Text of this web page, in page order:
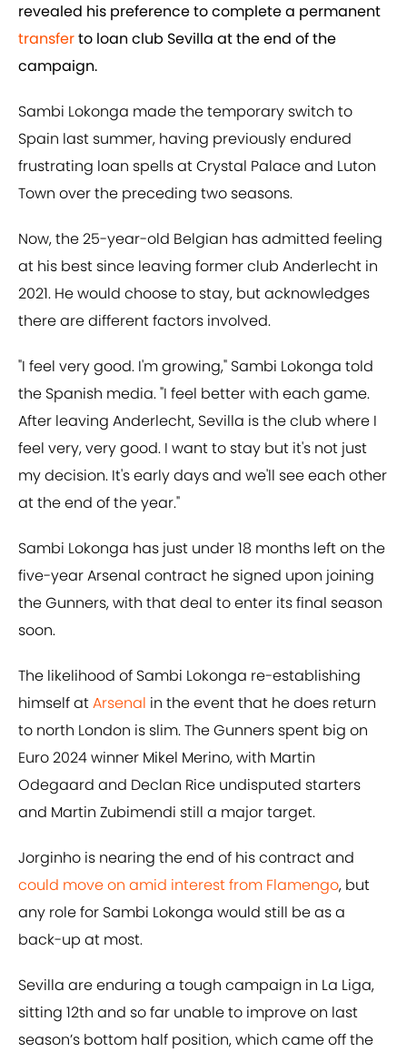
revealed his preference to complete a permanent
transferto loan club Sevilla at the end of the
campaign.
Sambi Lokonga made the temporary switch to
Spain last summer, having previously endured
frustrating loan spells at Crystal Palace and Luton
Town over the preceding two seasons.
Now, the 25-year-old Belgian has admitted feeling
at his best since leaving former club Anderlecht in
2021. He would choose to stay, but acknowledges
there are different factors involved.
"I feel very good. I'm growing," Sambi Lokonga told
the Spanish media. "I feel better with each game.
After leaving Anderlecht, Sevilla is the club where I
feel very, very good. I want to stay but it's not just
my decision. It's early days and we'll see each other
at the end of the year."
Sambi Lokonga has just under 18 months left on the
five-year Arsenal contract he signed upon joining
the Gunners, with that deal to enter its final season
soon.
The likelihood of Sambi Lokonga re-establishing
himself atArsenal in the event that he does return
to north London is slim. The Gunners spent big on
Euro 2024 winner Mikel Merino, with Martin
Odegaard and Declan Rice undisputed starters
and Martin Zubimendi still a major target.
Jorginho is nearing the end of his contract and
could move on amid interest from Flamengo, but
any role for Sambi Lokonga would still be as a
back-up at most.
Sevilla are enduring a tough campaign in La Liga,
sitting 12th and so far unable to improve on last
season’s bottom half position, which came off the